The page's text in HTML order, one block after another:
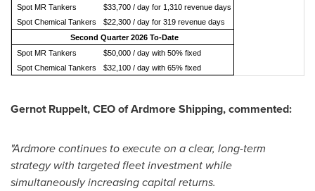
Spot MR Tankers
$33,700 / day for 1,310 revenue days
Spot Chemical Tankers
$22,300 / day for 319 revenue days
Second Quarter 2026 To-Date
Spot MR Tankers
$50,000 / day with 50% fixed
Spot Chemical Tankers
$32,100 / day with 65% fixed
Gernot Ruppelt, CEO of Ardmore Shipping, commented:
"Ardmore continues to execute on a clear, long-term
strategy with targeted fleet investment while
simultaneously increasing capital returns.